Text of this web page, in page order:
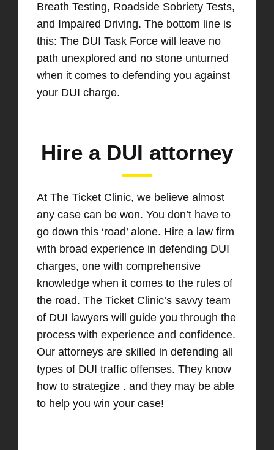
Breath Testing, Roadside Sobriety Tests,
and Impaired Driving. The bottom line is
this: The DUI Task Force will leave no
path unexplored and no stone unturned
when it comes to defending you against
your DUI charge.
Hire a DUI attorney
At The Ticket Clinic, we believe almost
any case can be won. You don’t have to
go down this ‘road’ alone. Hire a law firm
with broad experience in defending DUI
charges, one with comprehensive
knowledge when it comes to the rules of
the road. The Ticket Clinic’s savvy team
of DUI lawyers will guide you through the
process with experience and confidence.
Our attorneys are skilled in defending all
types of DUI traffic offenses. They know
how to strategize . and they may be able
to help you win your case!